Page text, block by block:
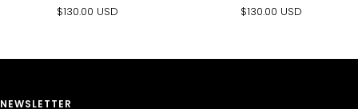
Sale
$130.00 USD
Sale
$130.00 USD
NEWSLETTER